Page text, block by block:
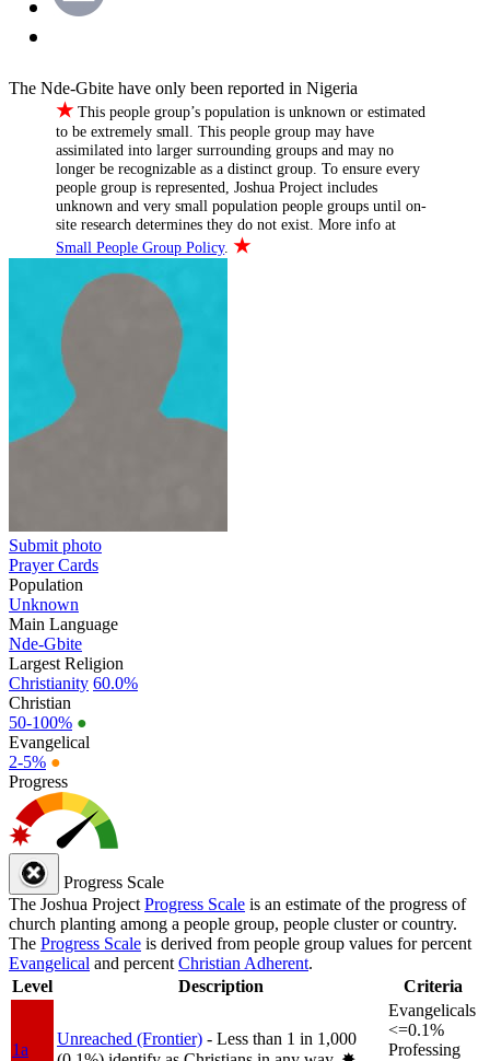
The Nde-Gbite have only been reported in Nigeria
★ This people group’s population is unknown or estimated
to be extremely small. This people group may have
assimilated into larger surrounding groups and may no
longer be recognizable as a distinct group. To ensure every
people group is represented, Joshua Project includes
unknown and very small population people groups until on-
site research determines they do not exist. More info at
Small People Group Policy.★
Submit photo
Prayer Cards
Population
Unknown
Main Language
Nde-Gbite
Largest Religion
Christianity 60.0%
Christian
50-100% ●
Evangelical
2-5% ●
Progress
Progress Scale
The Joshua Project Progress Scale is an estimate of the progress of
church planting among a people group, people cluster or country.
The Progress Scale is derived from people group values for percent
Evangelical and percent Christian Adherent.
Level
Description Criteria
1a
Unreached (Frontier) - Less than 1 in 1,000
Evangelicals
<=0.1%
Professing